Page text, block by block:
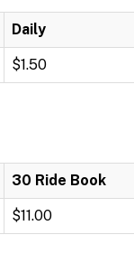
Daily
$1.50
30 Ride Book
$11.00